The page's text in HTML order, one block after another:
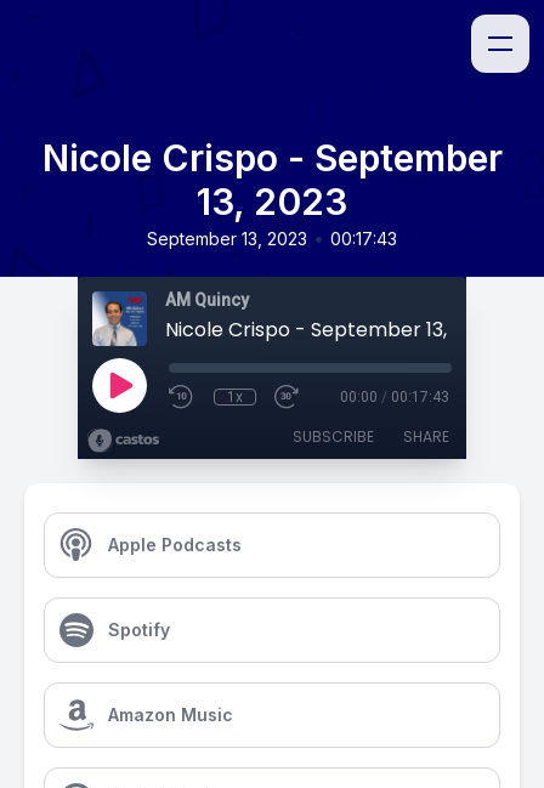
Nicole Crispo - September
13, 2023
September 13, 2023 • 00:17:43
AM Quincy
Nicole Crispo - September 13, 2023
1x 00:00 / 00:17:43
SUBSCRIBE SHARE
Apple Podcasts
Spotify
Amazon Music